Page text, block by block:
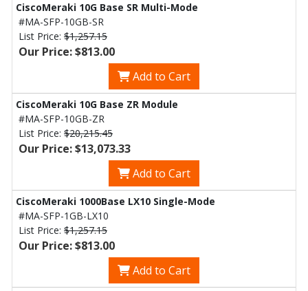
CiscoMeraki 10G Base SR Multi-Mode
#MA-SFP-10GB-SR
List Price: $1,257.15
Our Price: $813.00
Add to Cart
CiscoMeraki 10G Base ZR Module
#MA-SFP-10GB-ZR
List Price: $20,215.45
Our Price: $13,073.33
Add to Cart
CiscoMeraki 1000Base LX10 Single-Mode
#MA-SFP-1GB-LX10
List Price: $1,257.15
Our Price: $813.00
Add to Cart